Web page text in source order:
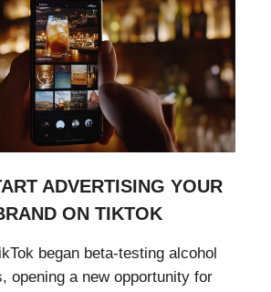
ADVERTISING YOUR
ON TIKTOK
began beta-testing alcohol
opening a new opportunity for